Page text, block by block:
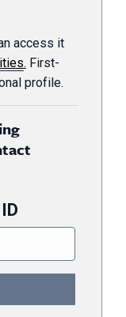
access it
. First-
profile.